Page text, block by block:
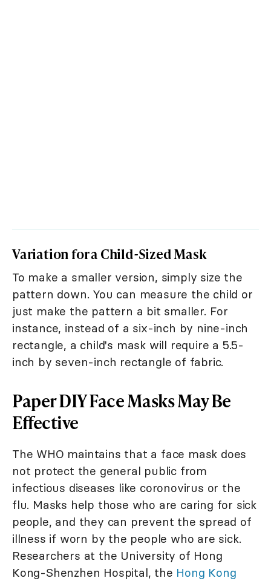
Variation for a Child-Sized Mask
To make a smaller version, simply size the
pattern down. You can measure the child or
just make the pattern a bit smaller. For
instance, instead of a six-inch by nine-inch
rectangle, a child's mask will require a 5.5-
inch by seven-inch rectangle of fabric.
Paper DIY Face Masks May Be
Effective
The WHO maintains that a face mask does
not protect the general public from
infectious diseases like coronovirus or the
flu. Masks help those who are caring for sick
people, and they can prevent the spread of
illness if worn by the people who are sick.
Researchers at the University of Hong
Kong-Shenzhen Hospital, the Hong Kong